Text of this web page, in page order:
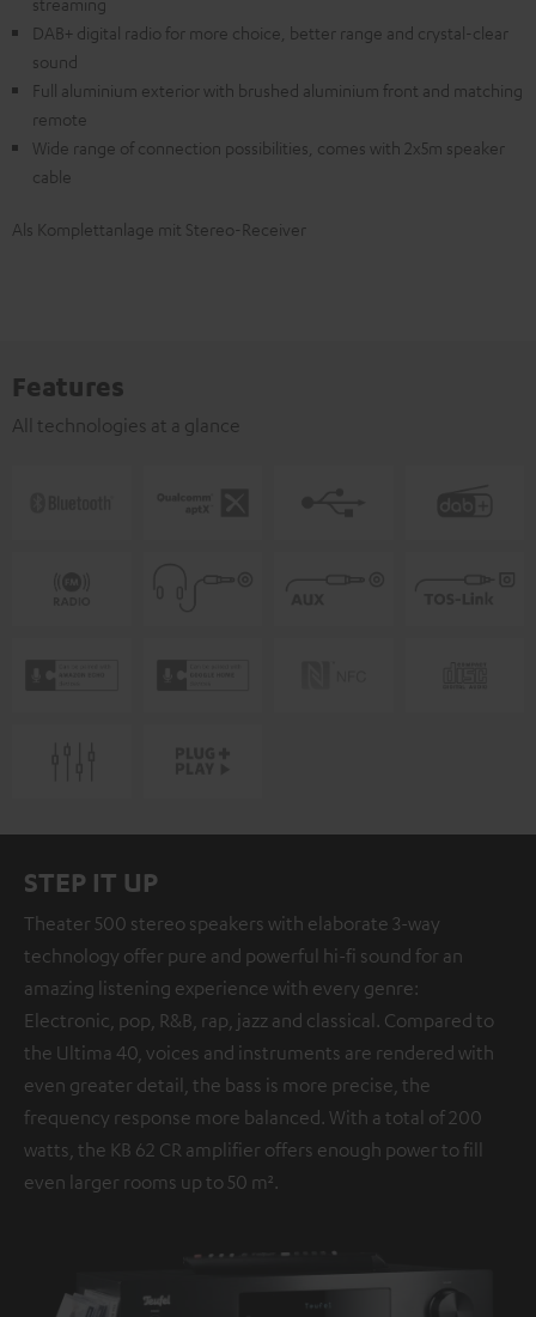
DAB+ digital radio for more choice, better range and crystal-clear
sound
Full aluminium exterior with brushed aluminium front and matching
remote
Wide range of connection possibilities, comes with 2x5m speaker
cable
Als Komplettanlage mit Stereo-Receiver
Features
All technologies at a glance
STEP IT UP
Theater 500 stereo speakers with elaborate 3-way
technology offer pure and powerful hi-fi sound for an
amazing listening experience with every genre:
Electronic, pop, R&B, rap, jazz and classical. Compared to
the Ultima 40, voices and instruments are rendered with
even greater detail, the bass is more precise, the
frequency response more balanced. With a total of 200
watts, the KB 62 CR amplifier offers enough power to fill
even larger rooms up to 50 m².